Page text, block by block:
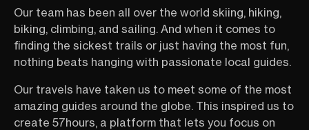
Our team has been all over the world skiing, hiking,
biking, climbing, and sailing. And when it comes to
finding the sickest trails or just having the most fun,
nothing beats hanging with passionate local guides.
Our travels have taken us to meet some of the most
amazing guides around the globe. This inspired us to
create 57hours, a platform that lets you focus on